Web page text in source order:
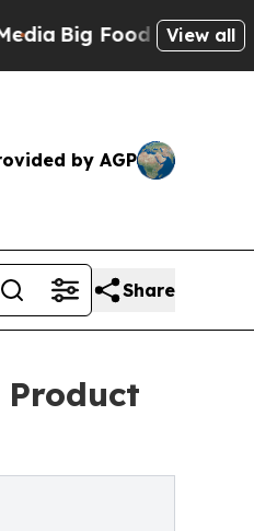
Food vs. The People.
View all
by AGP
Share